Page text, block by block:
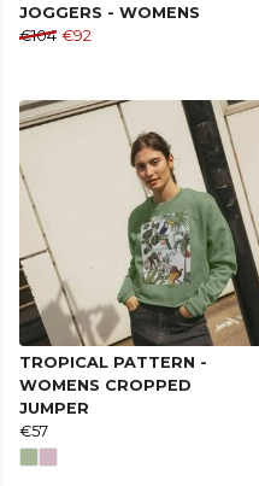
JOGGERS - WOMENS
€104 €92
TROPICAL PATTERN -
WOMENS CROPPED
JUMPER
€57